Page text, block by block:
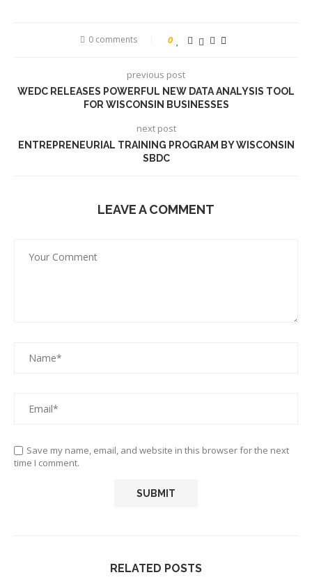
0 comments 0
previous post
WEDC RELEASES POWERFUL NEW DATA ANALYSIS TOOL
FOR WISCONSIN BUSINESSES
next post
ENTREPRENEURIAL TRAINING PROGRAM BY WISCONSIN
SBDC
LEAVE A COMMENT
Save my name, email, and website in this browser for the next
time I comment.
RELATED POSTS